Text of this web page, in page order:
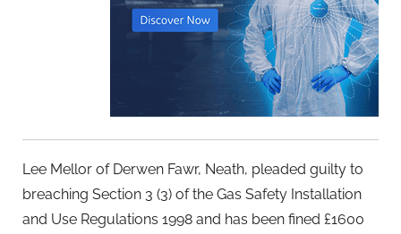
Lee Mellor of Derwen Fawr, Neath, pleaded guilty to
breaching Section 3 (3) of the Gas Safety Installation
and Use Regulations 1998 and has been fined £1600